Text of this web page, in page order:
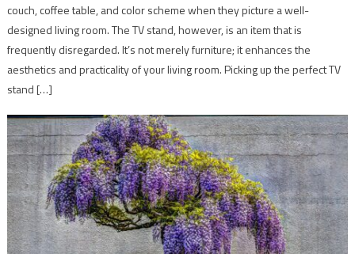
couch, coffee table, and color scheme when they picture a well-
designed living room. The TV stand, however, is an item that is
frequently disregarded. It’s not merely furniture; it enhances the
aesthetics and practicality of your living room. Picking up the perfect TV
stand […]